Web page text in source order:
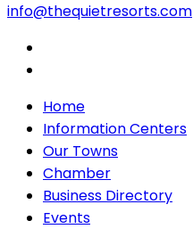
info@thequietresorts.com
Home
Information Centers
Our Towns
Chamber
Business Directory
Events